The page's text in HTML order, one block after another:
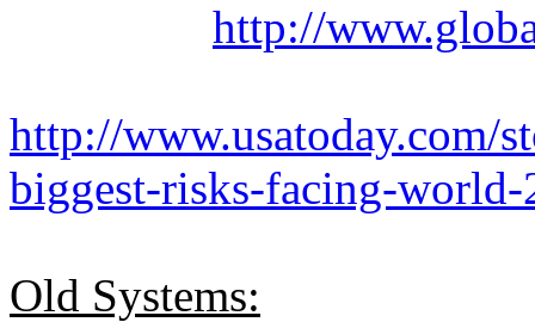
http://
http://www.usatoday.com/
biggest-risks-facing-
Old Systems: